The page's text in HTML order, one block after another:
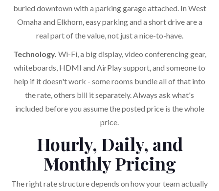
buried downtown with a parking garage attached. In West
Omaha and Elkhorn, easy parking and a short drive are a
real part of the value, not just a nice-to-have.
Technology. Wi-Fi, a big display, video conferencing gear,
whiteboards, HDMI and AirPlay support, and someone to
help if it doesn't work - some rooms bundle all of that into
the rate, others bill it separately. Always ask what's
included before you assume the posted price is the whole
price.
Hourly, Daily, and
Monthly Pricing
The right rate structure depends on how your team actually